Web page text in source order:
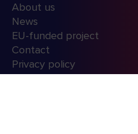
About us
News
EU-funded project
Contact
Privacy policy